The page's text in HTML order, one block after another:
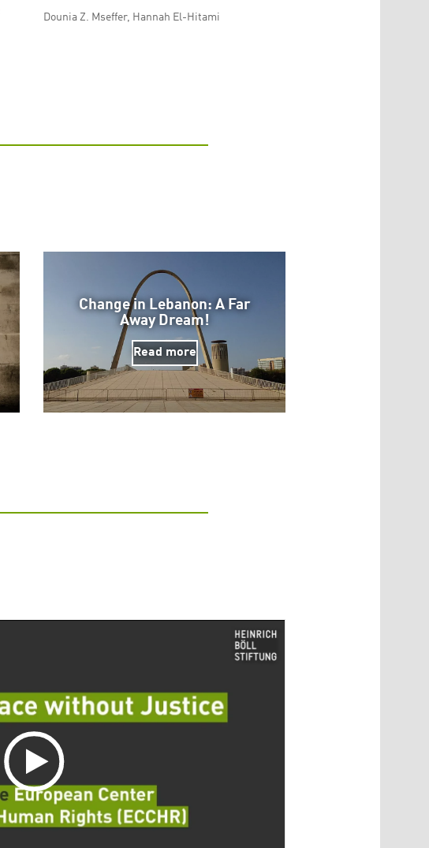
Dounia Z. Mseffer, Hannah El-Hitami
Change in Lebanon: A Far
Away Dream!
Read more